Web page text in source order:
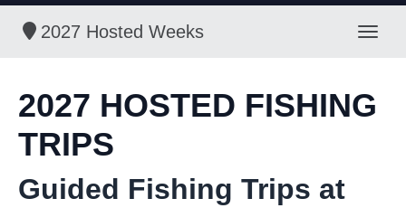
2027 Hosted Weeks
2027 HOSTED FISHING
TRIPS
Guided Fishing Trips at